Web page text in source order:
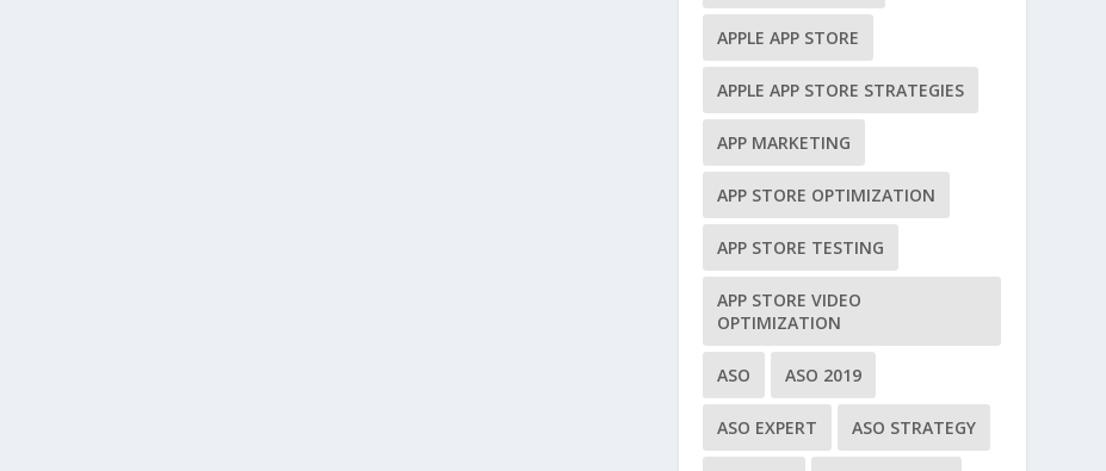
APPLE APP STORE
APPLE APP STORE STRATEGIES
APP MARKETING
APP STORE OPTIMIZATION
APP STORE TESTING
APP STORE VIDEO
OPTIMIZATION
ASO ASO 2019
ASO EXPERT ASO STRATEGY